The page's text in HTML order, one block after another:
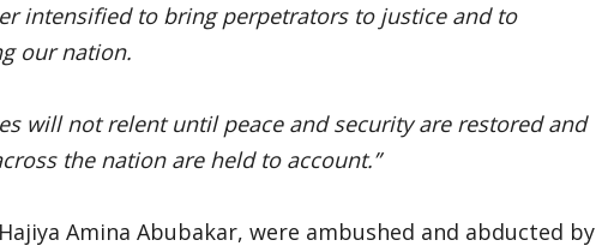
intensified to bring perpetrators to justice and to
our nation.
will not relent until peace and security are restored and
the nation are held to account.”
Amina Abubakar, were ambushed and abducted by